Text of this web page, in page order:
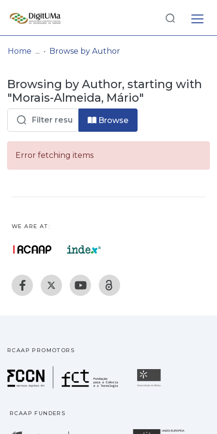
& Collections
Browse repository
Entities
Log
In(current)
Home Browse by Author
Browsing by Author, starting with
"Morais-Almeida, Mário"
Browse
Error fetching items
WE ARE AT:
RCAAP PROMOTORS
Fundação para a
RCAAP FUNDERS